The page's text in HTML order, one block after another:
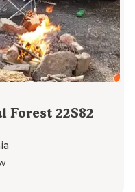
Forest 22S82